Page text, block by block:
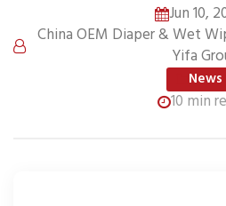
Jun 10,
China OEM Diaper & Wet
Yifa
News
10 min